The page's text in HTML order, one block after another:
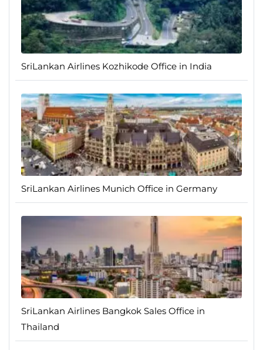
SriLankan Airlines Kozhikode Office in India
SriLankan Airlines Munich Office in Germany
SriLankan Airlines Bangkok Sales Office in
Thailand